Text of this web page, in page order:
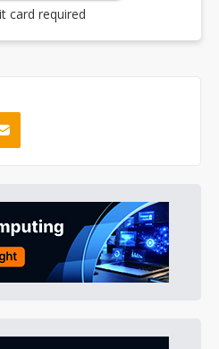
card required